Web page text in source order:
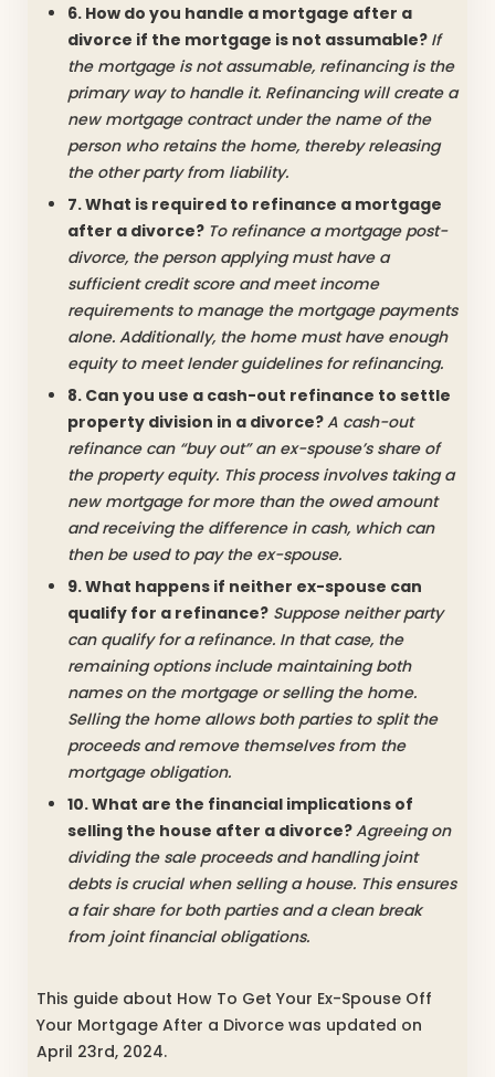
6. How do you handle a mortgage after a
divorce if the mortgage is not assumable? If
the mortgage is not assumable, refinancing is the
primary way to handle it. Refinancing will create a
new mortgage contract under the name of the
person who retains the home, thereby releasing
the other party from liability.
7. What is required to refinance a mortgage
after a divorce? To refinance a mortgage post-
divorce, the person applying must have a
sufficient credit score and meet income
requirements to manage the mortgage payments
alone. Additionally, the home must have enough
equity to meet lender guidelines for refinancing.
8. Can you use a cash-out refinance to settle
property division in a divorce?A cash-out
refinance can “buy out” an ex-spouse’s share of
the property equity. This process involves taking a
new mortgage for more than the owed amount
and receiving the difference in cash, which can
then be used to pay the ex-spouse.
9. What happens if neither ex-spouse can
qualify for a refinance? Suppose neither party
can qualify for a refinance. In that case, the
remaining options include maintaining both
names on the mortgage or selling the home.
Selling the home allows both parties to split the
proceeds and remove themselves from the
mortgage obligation.
10. What are the financial implications of
selling the house after a divorce?Agreeing on
dividing the sale proceeds and handling joint
debts is crucial when selling a house. This ensures
a fair share for both parties and a clean break
from joint financial obligations.
This guide about How To Get Your Ex-Spouse Off
Your Mortgage After a Divorce was updated on
April 23rd, 2024.